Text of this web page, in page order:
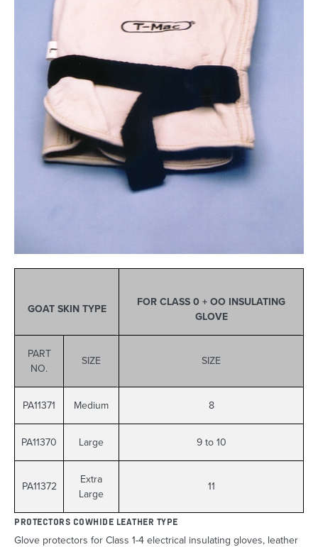
GOAT SKIN TYPE
FOR CLASS 0 + OO INSULATING
GLOVE
PART
NO.
SIZE SIZE
PA11371 Medium 8
PA11370 Large 9 to 10
PA11372
Extra
Large
11
PROTECTORS COWHIDE LEATHER TYPE
Glove protectors for Class 1-4 electrical insulating gloves, leather